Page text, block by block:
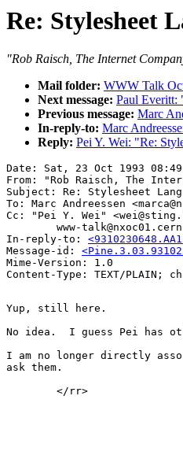
Re: Stylesheet
"Rob Raisch, The Internet
Mail folder: WWW Talk
Next message: Paul Everitt:
Previous message: Marc
In-reply-to: Marc
Reply: Pei Y. Wei: "Re:
Date: Sat, 23 Oct 1993
From: "Rob Raisch, The
Subject: Re: Stylesheet
To: Marc Andreessen
Cc: "Pei Y. Wei"
www-
In-reply-to:
Message-id:
Mime-Version: 1.0
Yup, still here.
No idea.  I guess Pei has
I am no longer directly
ask them.